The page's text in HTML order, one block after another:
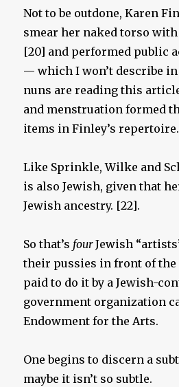
Not to be outdone, Karen
smear her naked torso
[20] and performed public
— which I won’t describe
nuns are reading this
and menstruation formed
items in Finley’s repertoire.
Like Sprinkle, Wilke and
is also Jewish, given that
Jewish ancestry. [22].
So that’s fourJewish
their pussies in front of the
paid to do it by a Jewish-
government organization
Endowment for the Arts.
One begins to discern a
maybe it isn’t so subtle.